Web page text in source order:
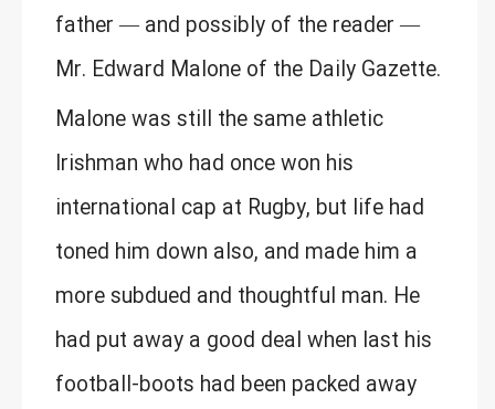
father — and possibly of the reader —
Mr. Edward Malone of the Daily Gazette.
Malone was still the same athletic
Irishman who had once won his
international cap at Rugby, but life had
toned him down also, and made him a
more subdued and thoughtful man. He
had put away a good deal when last his
football-boots had been packed away